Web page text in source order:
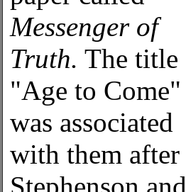
Messenger of
Truth. The title
"Age to Come"
was associated
with them after